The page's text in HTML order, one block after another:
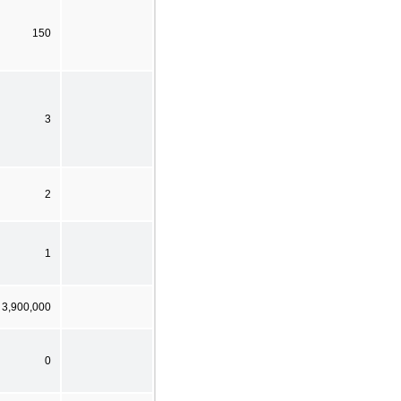
150
3
2
1
3,900,000
0